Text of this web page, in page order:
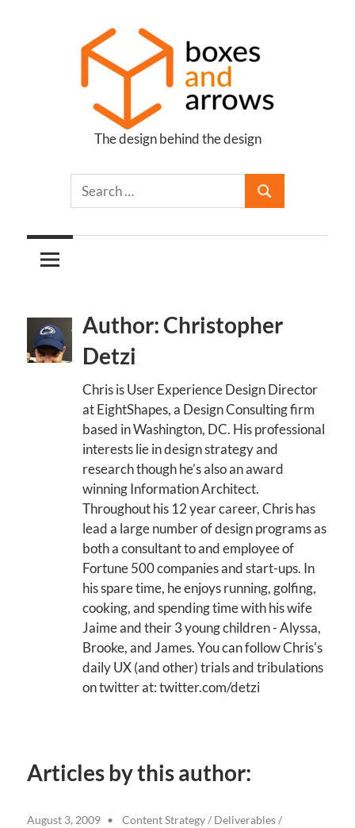
Boxes
Arrows
The design behind the design
Author: Christopher
Detzi
Chris is User Experience Design Director
at EightShapes, a Design Consulting firm
based in Washington, DC. His professional
interests lie in design strategy and
research though he’s also an award
winning Information Architect.
Throughout his 12 year career, Chris has
lead a large number of design programs as
both a consultant to and employee of
Fortune 500 companies and start-ups. In
his spare time, he enjoys running, golfing,
cooking, and spending time with his wife
Jaime and their 3 young children - Alyssa,
Brooke, and James. You can follow Chris's
daily UX (and other) trials and tribulations
on twitter at: twitter.com/detzi
Articles by this author:
August 3, 2009 Content Strategy/ Deliverables/